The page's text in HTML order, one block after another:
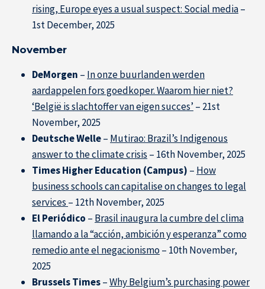
rising, Europe eyes a usual suspect: Social media–
1st December, 2025
November
DeMorgen – In onze buurlanden werden
aardappelen fors goedkoper. Waarom hier niet?
‘België is slachtoffer van eigen succes’ – 21st
November, 2025
Deutsche Welle– Mutirao: Brazil’s Indigenous
answer to the climate crisis – 16th November, 2025
Times Higher Education (Campus) – How
business schools can capitalise on changes to legal
services – 12th November, 2025
El Periódico – Brasil inaugura la cumbre del clima
llamando a la “acción, ambición y esperanza” como
remedio ante el negacionismo– 10th November,
2025
Brussels Times–Why Belgium’s purchasing power